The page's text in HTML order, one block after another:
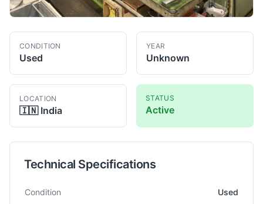
CONDITION
Used
YEAR
Unknown
LOCATION
🇮🇳 India
STATUS
Active
Technical Specifications
Technical specifications for Gear
Condition Used